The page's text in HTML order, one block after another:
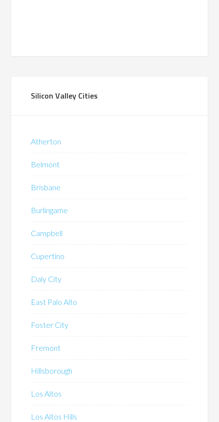
Silicon Valley Cities
Atherton
Belmont
Brisbane
Burlingame
Campbell
Cupertino
Daly City
East Palo Alto
Foster City
Fremont
Hillsborough
Los Altos
Los Altos Hills